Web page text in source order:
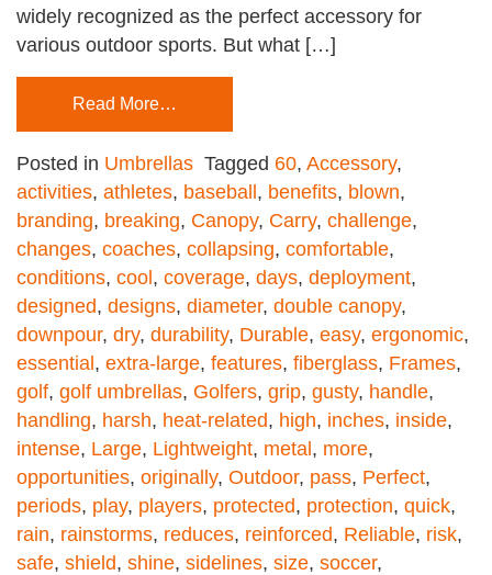
widely recognized as the perfect accessory for
various outdoor sports. But what […]
Read More…
Posted in Umbrellas Tagged 60, Accessory,
activities, athletes, baseball, benefits, blown,
branding, breaking, Canopy, Carry, challenge,
changes, coaches, collapsing, comfortable,
conditions, cool, coverage, days, deployment,
designed, designs, diameter, double canopy,
downpour, dry, durability, Durable, easy, ergonomic,
essential, extra-large, features, fiberglass, Frames,
golf, golf umbrellas, Golfers, grip, gusty, handle,
handling, harsh, heat-related, high, inches, inside,
intense, Large, Lightweight, metal, more,
opportunities, originally, Outdoor, pass, Perfect,
periods, play, players, protected, protection, quick,
rain, rainstorms, reduces, reinforced, Reliable, risk,
safe, shield, shine, sidelines, size, soccer,